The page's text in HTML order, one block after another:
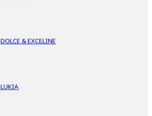
DOLCE & EXCELINE
LUKIA